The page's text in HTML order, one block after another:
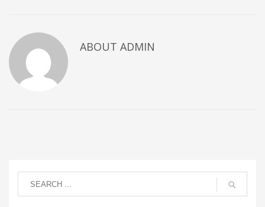
ABOUT ADMIN